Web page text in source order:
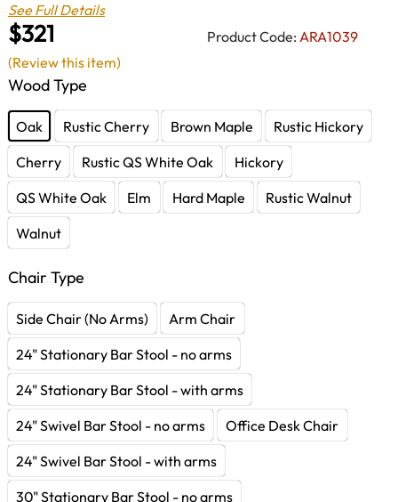
$321 Product Code: ARA1039
See Full Details
Wood Type
Oak Rustic Cherry Brown Maple
Rustic Hickory
Cherry
Rustic QS White Oak
Hickory
QS White Oak
Elm Hard Maple
Rustic Walnut
Walnut
Chair Type
Side Chair (No Arms)
Arm Chair
24" Stationary Bar Stool - no arms
24" Stationary Bar Stool - with arms
24" Swivel Bar Stool - no arms
Office Desk Chair
24" Swivel Bar Stool - with arms
30" Stationary Bar Stool - no arms
(Review this item)